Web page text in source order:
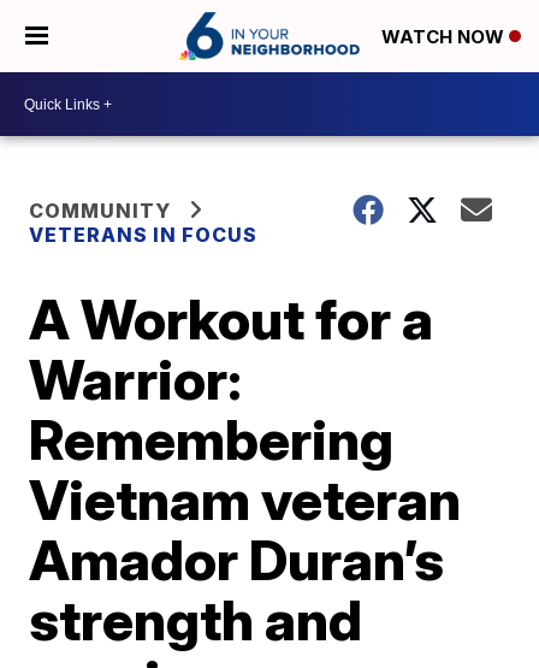
WATCH NOW
COMMUNITY
VETERANS IN FOCUS
A Workout for a
Warrior:
Remembering
Vietnam veteran
Amador Duran’s
strength and